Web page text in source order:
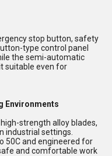
stop button, safety
type control panel
the semi-automatic
suitable even for
Environments
strength alloy blades,
industrial settings.
50C and engineered for
and comfortable work